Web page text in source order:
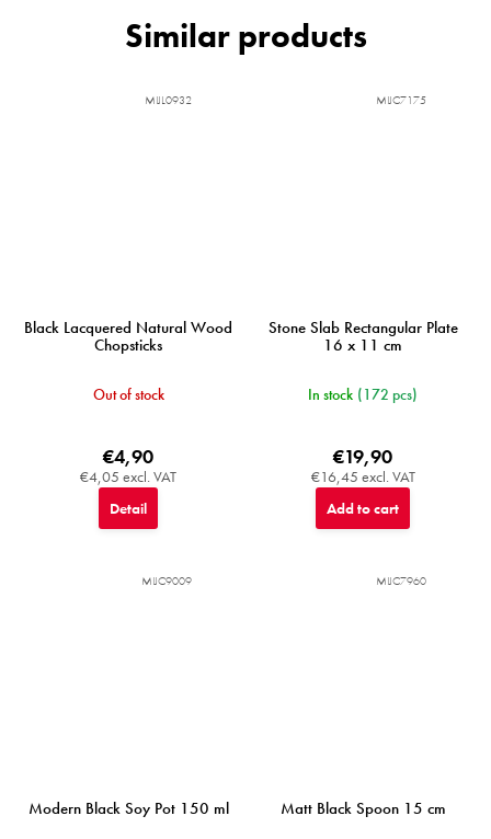
Black Lacquered Natural Wood
Chopsticks
Out of stock
€4,05 excl. VAT
€4,90
Detail
MIJL0932
Stone Slab Rectangular Plate
16 x 11 cm
In stock (172 pcs)
€16,45 excl. VAT
€19,90
Add to cart
MIJC7175
Modern Black Soy Pot 150 ml
MIJC9009
Matt Black Spoon 15 cm
MIJC7960